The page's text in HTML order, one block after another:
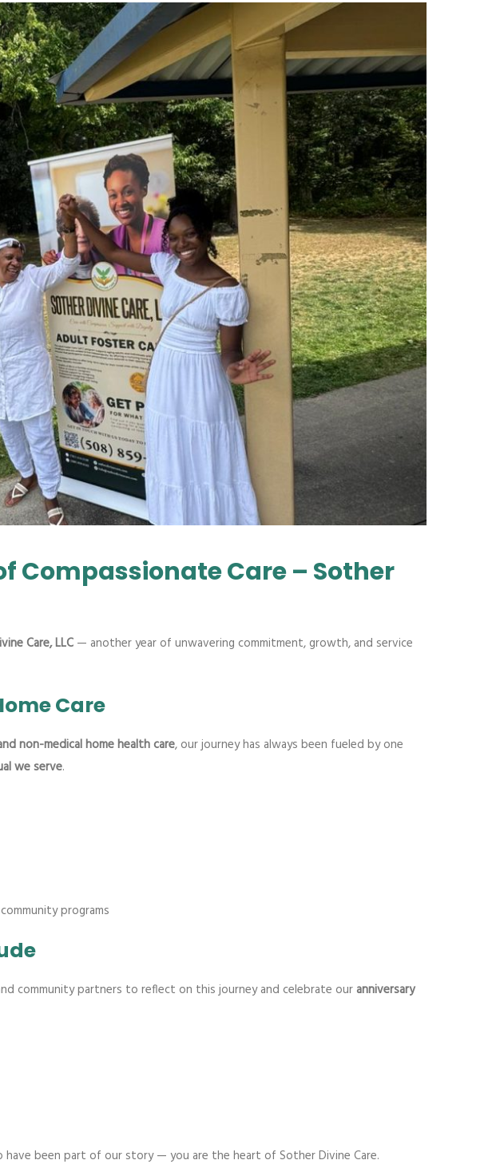
Compassionate Care – Sother
Care, LLC — another year of unwavering commitment, growth, and service
Care
non-medical home health care, our journey has always been fueled by one
we serve.
programs
community partners to reflect on this journey and celebrate our anniversary
been part of our story — you are the heart of Sother Divine Care.